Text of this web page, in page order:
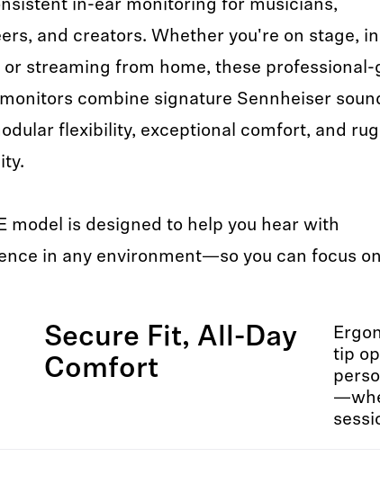
in-ear monitoring for musicians,
and creators. Whether you're on stage,
or streaming from home, these professional-
combine signature Sennheiser
flexibility, exceptional comfort, and
model is designed to help you hear with
in any environment—so you can focus
Secure Fit, All-Day
Comfort
tip